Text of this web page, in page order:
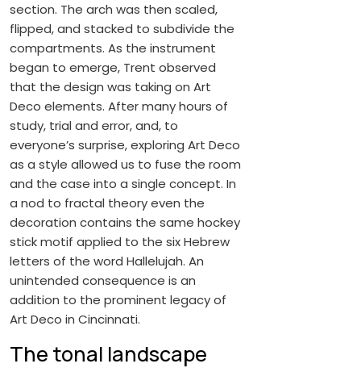
section. The arch was then scaled,
flipped, and stacked to subdivide the
compartments. As the instrument
began to emerge, Trent observed
that the design was taking on Art
Deco elements. After many hours of
study, trial and error, and, to
everyone’s surprise, exploring Art Deco
as a style allowed us to fuse the room
and the case into a single concept. In
a nod to fractal theory even the
decoration contains the same hockey
stick motif applied to the six Hebrew
letters of the word Hallelujah. An
unintended consequence is an
addition to the prominent legacy of
Art Deco in Cincinnati.
The tonal landscape